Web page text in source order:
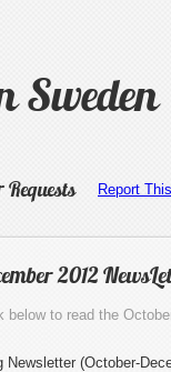
Sweden
Requests
2012
below to read the
Newsletter (October-
Report